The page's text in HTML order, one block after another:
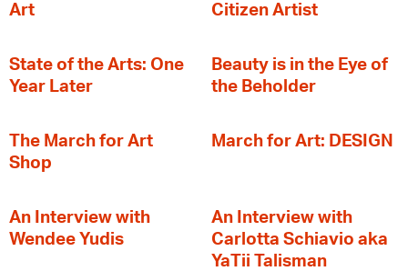
Art
Citizen Artist
State of the Arts: One
Year Later
Beauty is in the Eye of
the Beholder
The March for Art
Shop
March for Art: DESIGN
An Interview with
Wendee Yudis
An Interview with
Carlotta Schiavio aka
YaTii Talisman